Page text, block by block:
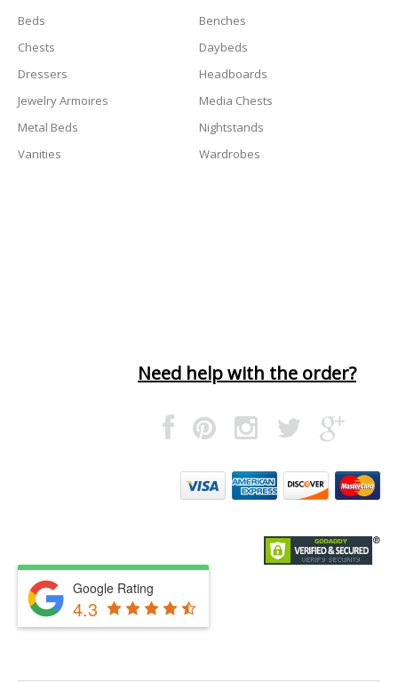
Beds
Benches
Chests
Daybeds
Dressers
Headboards
Jewelry Armoires
Media Chests
Metal Beds
Nightstands
Vanities
Wardrobes
Need help with the order?
Google Rating
4.3